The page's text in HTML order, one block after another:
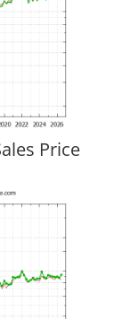
Price